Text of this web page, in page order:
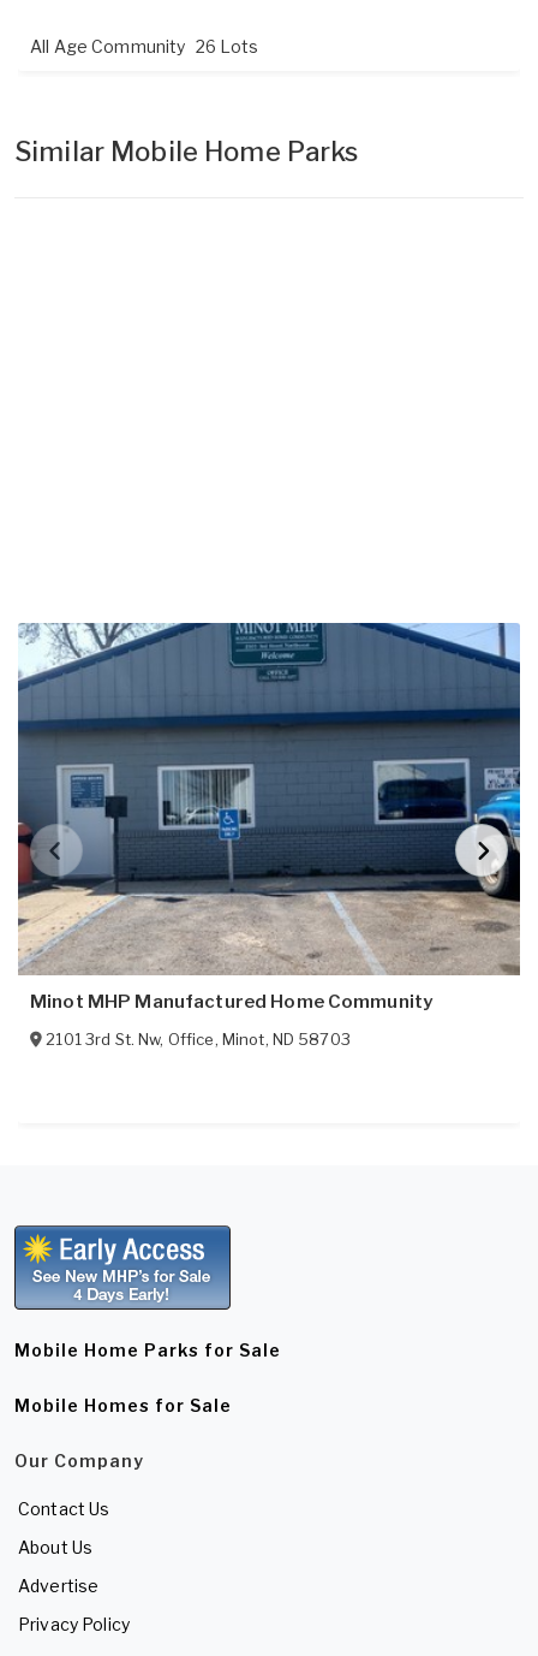
All Age Community 26 Lots
Similar Mobile Home Parks
Minot MHP Manufactured Home Community
2101 3rd St. Nw, Office, Minot, ND 58703
Mobile Home Parks for Sale
Mobile Homes for Sale
Our Company
Contact Us
About Us
Advertise
Privacy Policy